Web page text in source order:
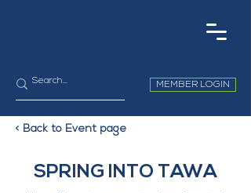
MEMBER LOGIN
< Back to Event page
SPRING INTO TAWA